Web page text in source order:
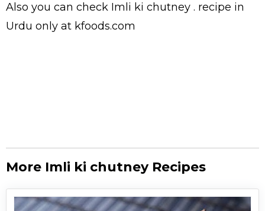
Also you can check Imli ki chutney . recipe in
Urdu only at kfoods.com
More Imli ki chutney Recipes